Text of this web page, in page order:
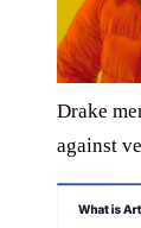
Drake
against